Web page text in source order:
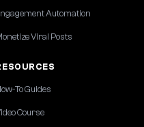
Automation
Viral Posts
To Guides
Course